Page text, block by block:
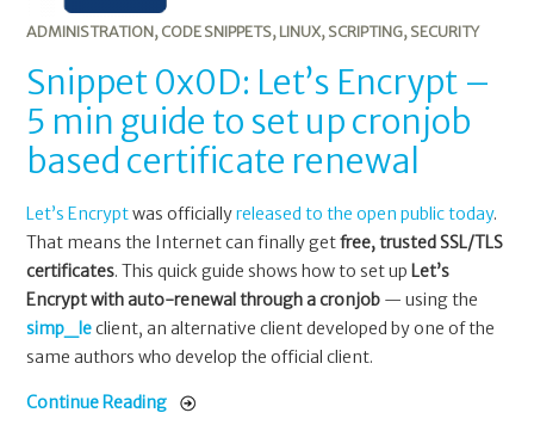
ADMINISTRATION, CODE SNIPPETS, LINUX, SCRIPTING, SECURITY
Snippet 0x0D: Let’s Encrypt –
5 min guide to set up cronjob
based certificate renewal
Let’s Encryptwas officiallyreleased to the open public today.
That means the Internet can finally getfree, trusted SSL/TLS
certificates. This quick guide shows how to set up Let’s
Encrypt with auto-renewal through a cronjob — using the
simp_leclient, an alternative client developed by one of the
same authors who develop the official client.
Continue Reading